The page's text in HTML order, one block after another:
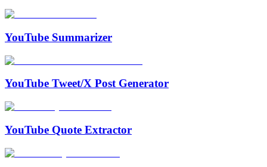
YouTube Summarizer
YouTube Tweet/X Post Generator
YouTube Quote Extractor